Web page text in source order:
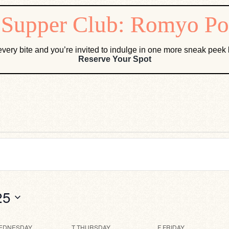
TTHURSDAY F FRIDAY
bite and you’re invited to indulge in one more sneak
Reserve Your Spot